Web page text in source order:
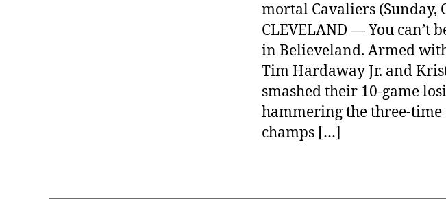
mortal Cavaliers (Sunday,
CLEVELAND — You can’t
in Believeland. Armed
Tim Hardaway Jr. and
smashed their 10-game
hammering the three-time
champs […]